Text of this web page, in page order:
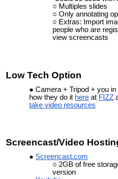
Multiples slides
Only annotating
Extras: Import
people who are
view screencasts
Low Tech Option
Camera + Tripod + you in
how they do it here at FIZZ
take video resources
Screencast/Video
Screencast.com
2GB of free
version